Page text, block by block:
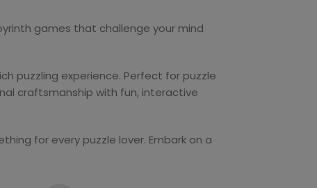
games that challenge your mind
puzzling experience. Perfect for puzzle
craftsmanship with fun, interactive
for every puzzle lover. Embark on a